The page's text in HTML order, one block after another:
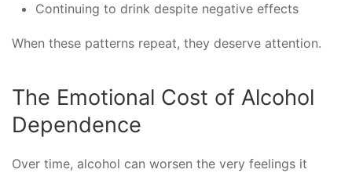
Continuing to drink despite negative effects
When these patterns repeat, they deserve attention.
The Emotional Cost of Alcohol
Dependence
Over time, alcohol can worsen the very feelings it